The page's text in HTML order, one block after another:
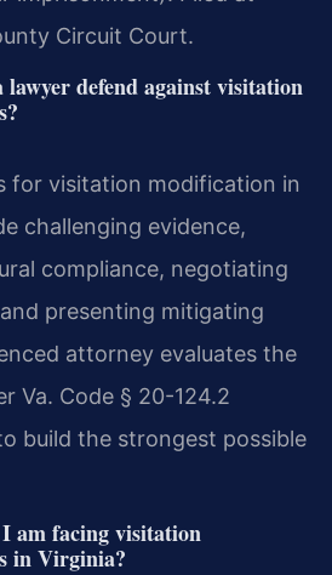
Circuit Court.
defend against visitation
for visitation modification in
challenging evidence,
compliance, negotiating
presenting mitigating
attorney evaluates the
Va. Code § 20-124.2
build the strongest possible
am facing visitation
in Virginia?